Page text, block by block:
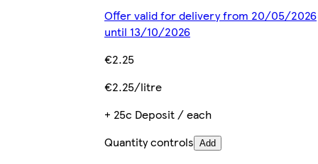
Offer valid for delivery from 20/05/2026
until 13/10/2026
€2.25
€2.25/litre
+ 25c Deposit / each
Quantity controls Add